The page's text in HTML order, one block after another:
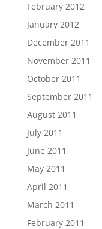
February 2012
January 2012
December 2011
November 2011
October 2011
September 2011
August 2011
July 2011
June 2011
May 2011
April 2011
March 2011
February 2011